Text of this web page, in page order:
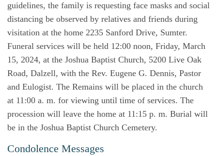
guidelines, the family is requesting face masks and social
distancing be observed by relatives and friends during
visitation at the home 2235 Sanford Drive, Sumter.
Funeral services will be held 12:00 noon, Friday, March
15, 2024, at the Joshua Baptist Church, 5200 Live Oak
Road, Dalzell, with the Rev. Eugene G. Dennis, Pastor
and Eulogist. The Remains will be placed in the church
at 11:00 a. m. for viewing until time of services. The
procession will leave the home at 11:15 p. m. Burial will
be in the Joshua Baptist Church Cemetery.
Condolence Messages